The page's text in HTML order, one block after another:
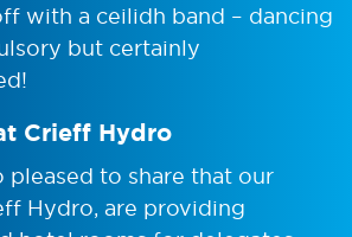
with a ceilidh band – dancing
but certainly
Crieff Hydro
pleased to share that our
Hydro, are providing